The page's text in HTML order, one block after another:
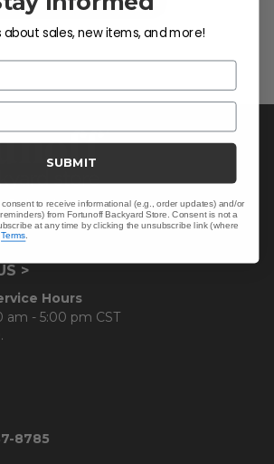
>
Hours
am - 5:00 pm CST
8785
sales, new items, and more!
SUBMIT
to receive informational (e.g., order updates) and/or
from Fortunoff Backyard Store. Consent is not a
at any time by clicking the unsubscribe link (where
Terms